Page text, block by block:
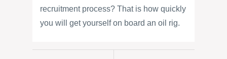
recruitment process? That is how quickly
you will get yourself on board an oil rig.